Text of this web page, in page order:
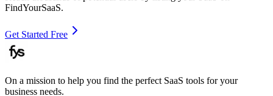
FindYourSaaS.
Get Started Free
On a mission to help you find the perfect SaaS tools for your
business needs.